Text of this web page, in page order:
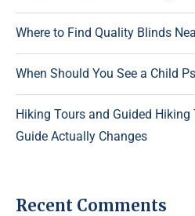
Where to Find Quality Blinds
When Should You See a Child
Hiking Tours and Guided Hiking
Guide Actually Changes
Recent Comments